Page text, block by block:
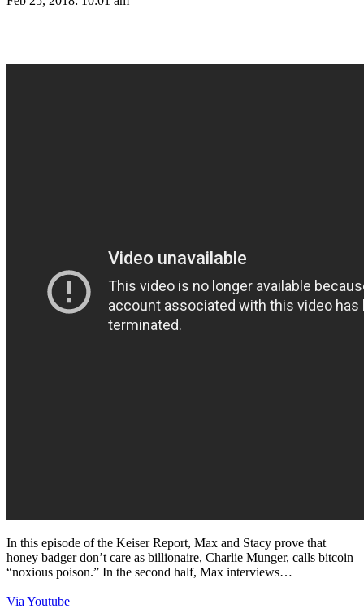
In this episode of the Keiser Report, Max and Stacy prove that
honey badger don’t care as billionaire, Charlie Munger, calls bitcoin
“noxious poison.” In the second half, Max interviews…
Via Youtube